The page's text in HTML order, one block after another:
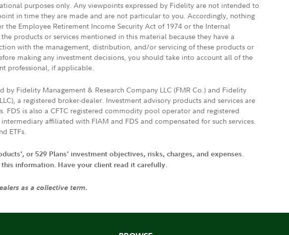
purposes only. Any viewpoints expressed by Fidelity are not intended to
in time they are made and are not particular to you. Accordingly, nothing
Employee Retirement Income Security Act of 1974 or the Internal
products or services mentioned in this material because they have a
with the management, distribution, and/or servicing of these products or
making any investment decisions, you should take into account all of the
professional, if applicable.
Fidelity Management & Research Company LLC (FMR Co.) and Fidelity
a registered broker-dealer. Investment advisory products and services are
FDS is also a CFTC registered commodity pool operator and registered
affiliated with FIAM and FDS and compensated for such services.
ETFs.
or 529 Plans' investment objectives, risks, charges, and expenses.
information. Have your client read it carefully.
as a collective term.